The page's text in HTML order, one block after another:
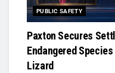
PUBLIC SAFETY
Paxton Secures
Endangered
Lizard